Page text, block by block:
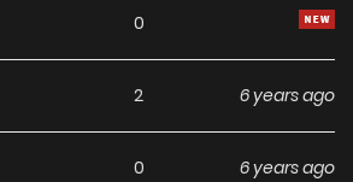
0
2 6 years ago
0 6 years ago